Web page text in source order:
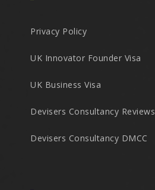
Privacy Policy
UK Innovator Founder Visa
UK Business Visa
Devisers Consultancy Reviews
Devisers Consultancy DMCC